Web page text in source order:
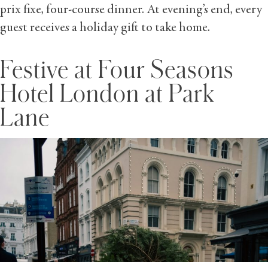
prix fixe, four-course dinner. At evening’s end, every
guest receives a holiday gift to take home.
Festive at Four Seasons
Hotel London at Park
Lane